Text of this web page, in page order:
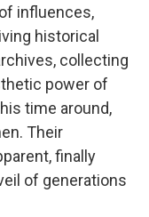
influences,
historical
collecting
power of
time around,
Their
finally
of generations